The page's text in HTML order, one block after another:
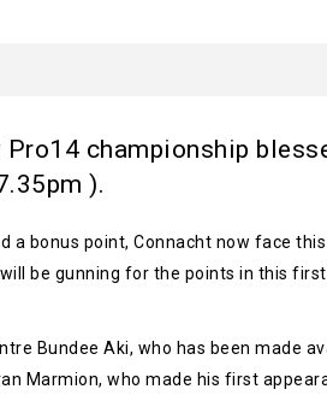
championship
).
a bonus point, Connacht now face
be gunning for the points in this
Bundee Aki, who has been made
Marmion, who made his first